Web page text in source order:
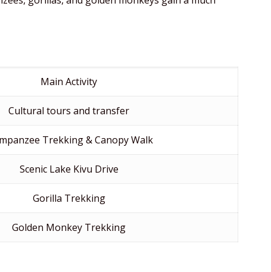
Main Activity
Cultural tours and transfer
Trekking & Canopy Walk
Scenic Lake Kivu Drive
Gorilla Trekking
Golden Monkey Trekking